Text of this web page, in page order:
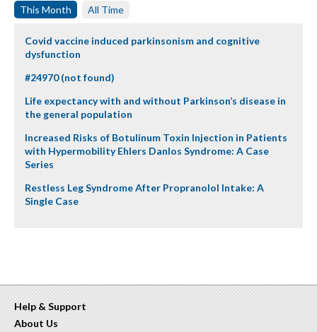
This Month All Time
Covid vaccine induced parkinsonism and cognitive
dysfunction
#24970 (not found)
Life expectancy with and without Parkinson’s disease in
the general population
Increased Risks of Botulinum Toxin Injection in Patients
with Hypermobility Ehlers Danlos Syndrome: A Case
Series
Restless Leg Syndrome After Propranolol Intake: A
Single Case
Help & Support
About Us